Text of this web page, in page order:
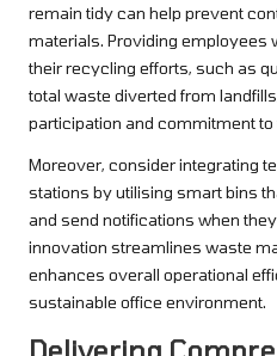
remain tidy can help prevent
materials. Providing employees
their recycling efforts, such as
total waste diverted from
participation and commitment
Moreover, consider integrating
stations by utilising smart bins
and send notifications when
innovation streamlines waste
enhances overall operational
sustainable office environment.
Delivering